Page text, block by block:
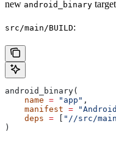
new android_binary
src/main/BUILD:
android_binary(
    name
= "app" ,
    manifest
=
    deps
= [ "//src/
)